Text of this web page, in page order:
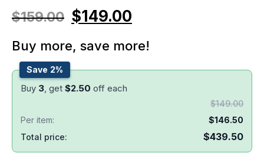
$159.00 $149.00
Buy more, save more!
Save 2%
Buy 3, get $2.50 off each
$149.00
Per item:
$146.50
Total price:
$439.50